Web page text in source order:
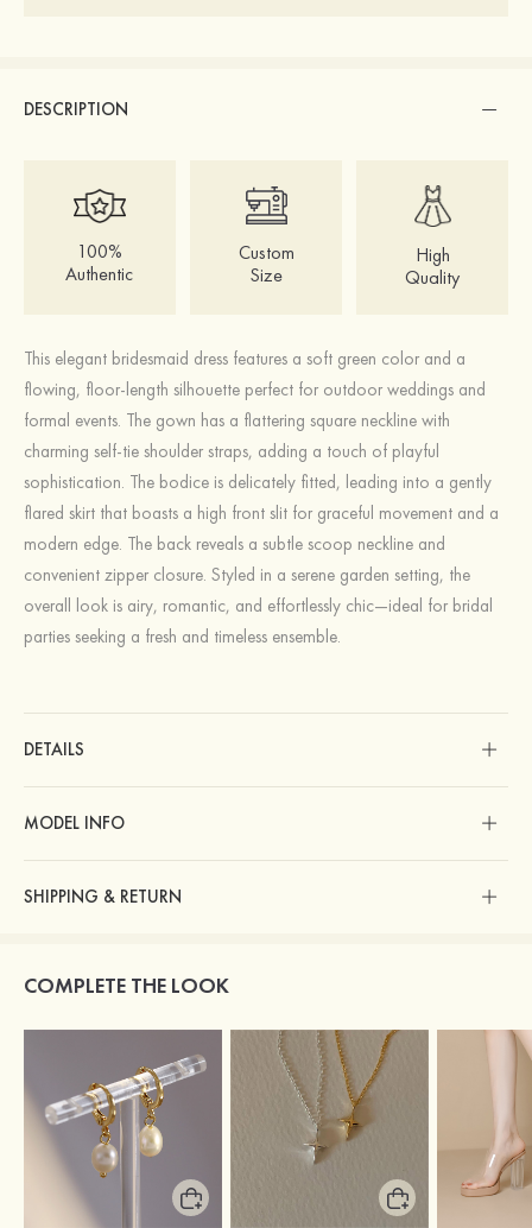
DESCRIPTION
100%
Authentic
Custom
Size
High
Quality
This elegant bridesmaid dress features a soft green color and a
flowing, floor-length silhouette perfect for outdoor weddings and
formal events. The gown has a flattering square neckline with
charming self-tie shoulder straps, adding a touch of playful
sophistication. The bodice is delicately fitted, leading into a gently
flared skirt that boasts a high front slit for graceful movement and a
modern edge. The back reveals a subtle scoop neckline and
convenient zipper closure. Styled in a serene garden setting, the
overall look is airy, romantic, and effortlessly chic—ideal for bridal
parties seeking a fresh and timeless ensemble.
DETAILS
MODEL INFO
SHIPPING & RETURN
COMPLETE THE LOOK